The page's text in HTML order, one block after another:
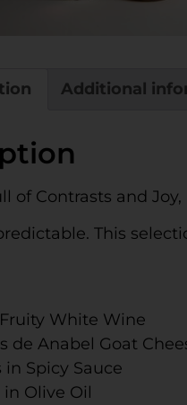
Additional
of Contrasts and
This
White Wine
de Anabel Goat
in Spicy Sauce
Olive Oil